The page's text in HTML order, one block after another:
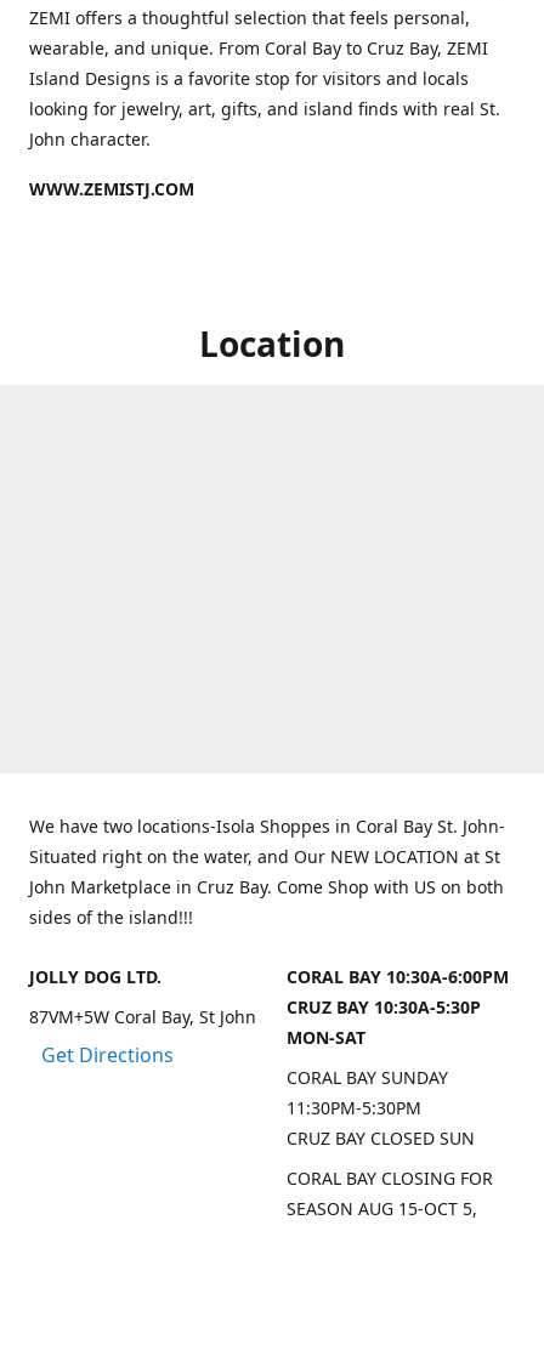
ZEMI offers a thoughtful selection that feels personal,
wearable, and unique. From Coral Bay to Cruz Bay, ZEMI
Island Designs is a favorite stop for visitors and locals
looking for jewelry, art, gifts, and island finds with real St.
John character.
WWW.ZEMISTJ.COM
Location
We have two locations-Isola Shoppes in Coral Bay St. John-
Situated right on the water, and Our NEW LOCATION at St
John Marketplace in Cruz Bay. Come Shop with US on both
sides of the island!!!
JOLLY DOG LTD.
87VM+5W Coral Bay, St John
Get Directions
CORAL BAY 10:30A-6:00PM
CRUZ BAY 10:30A-5:30P
MON-SAT
CORAL BAY SUNDAY
11:30PM-5:30PM
CRUZ BAY CLOSED SUN
CORAL BAY CLOSING FOR
SEASON AUG 15-OCT 5,